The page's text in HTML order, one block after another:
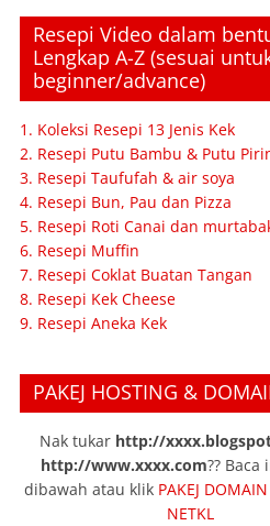
Resepi Video dalam
Lengkap A-Z (sesuai
beginner/advance)
1. Koleksi Resepi 13 Jenis Kek
2. Resepi Putu Bambu & Putu
3. Resepi Taufufah & air soya
4. Resepi Bun, Pau dan Pizza
5. Resepi Roti Canai dan
6. Resepi Muffin
7. Resepi Coklat Buatan Tangan
8. Resepi Kek Cheese
9. Resepi Aneka Kek
PAKEJ HOSTING &
Nak tukar http://
http://www.xxxx.com??
dibawah atau klik PAKEJ
NETKL